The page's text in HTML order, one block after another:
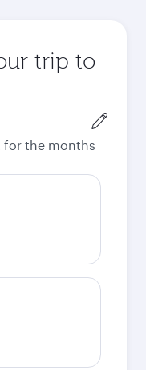
trip to
for the months